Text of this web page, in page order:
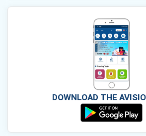
DOWNLOAD THE